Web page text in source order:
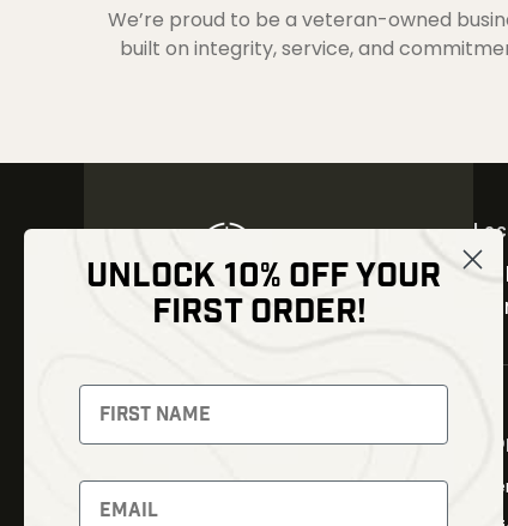
We’re proud to be a veteran-owned
built on integrity, service, and
NEWSLETTER
Signup to receive exclusive offers
and latest news
Newsletter
30
UNLOCK 10% OFF YOUR
FIRST ORDER!